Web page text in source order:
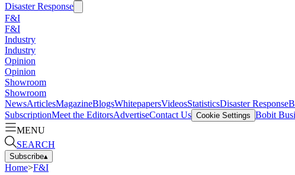
Disaster Response
F&I
F&I
Industry
Industry
Opinion
Opinion
Showroom
Showroom
NewsArticlesMagazineBlogsWhitepapersVideosStatisticsDisaster Response
SubscriptionMeet the EditorsAdvertiseContact Us Cookie Settings Bobit
MENU
SEARCH
Subscribe▴
Home>F&I